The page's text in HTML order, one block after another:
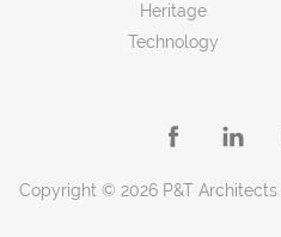
Heritage
Technology
Copyright © 2026 P&T Architects